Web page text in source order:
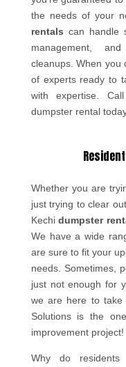
the needs of your
rentals can handle
management,
cleanups. When you
of experts ready to
with expertise.
dumpster rental
Whether you are
just trying to clear
Kechidumpster
We have a wide
are sure to fit your
needs. Sometimes,
just not enough for
we are here to take
Solutions is the
improvement project!
Why do